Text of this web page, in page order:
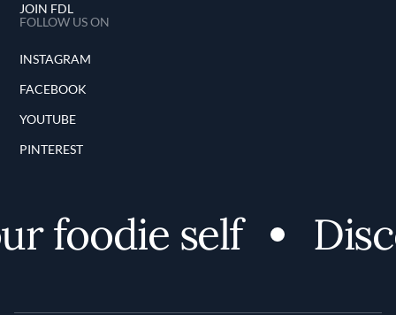
JOIN FDL
FOLLOW US ON
INSTAGRAM
FACEBOOK
YOUTUBE
PINTEREST
self